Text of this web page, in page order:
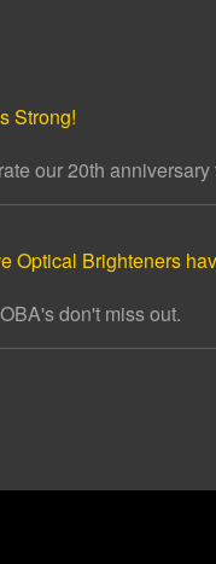
Strong!
our 20th
Optical Brighteners
don't miss out.